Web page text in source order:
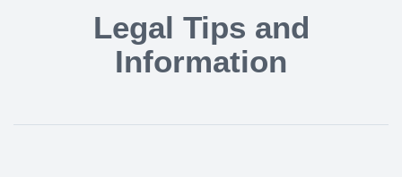
Legal Tips and
Information